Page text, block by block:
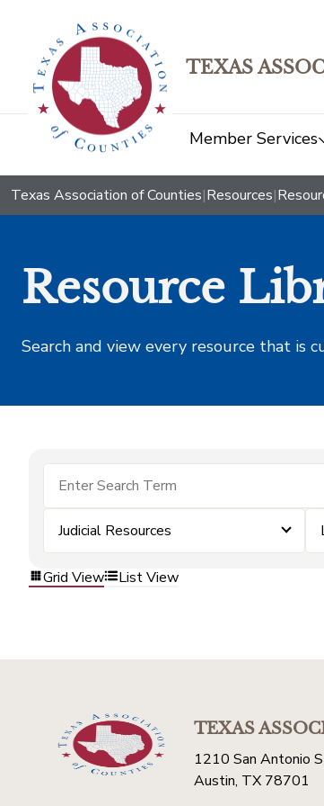
TEXAS
Member Services
Texas Association of Counties|Resources|
Resource
Search and view every resource that is
Judicial Resources
Grid View List View
TEXAS
1210 San Antonio
Austin, TX 78701